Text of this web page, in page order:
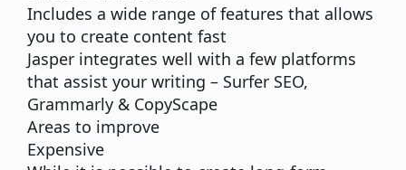
Includes a wide range of features that allows
you to create content fast
Jasper integrates well with a few platforms
that assist your writing – Surfer SEO,
Grammarly & CopyScape
Areas to improve
Expensive